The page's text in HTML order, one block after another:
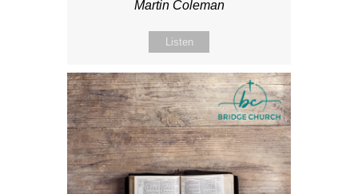
Martin Coleman
Listen